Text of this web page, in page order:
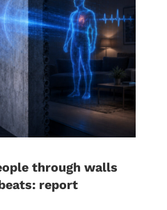
through walls
report